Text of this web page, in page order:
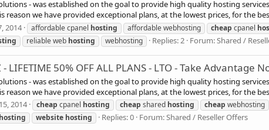
- was established on the goal to provide high quality hosting
reason we have provided exceptional plans, at the lowest prices, for the
2014 affordable cpanel hosting affordable webhosting cheap cpanel
reliable web hosting webhosting Replies: 2 Forum:Shared /
LIFETIME 50% OFF ALL PLANS - LTO - Take Advantage
- was established on the goal to provide high quality hosting
reason we have provided exceptional plans, at the lowest prices, for the
2014 cheap cpanel hosting cheap shared hosting cheap webhosting
hosting website hosting Replies: 0 Forum:Shared / Reseller Offers